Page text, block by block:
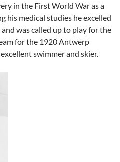
in the First World War as a
his medical studies he excelled
was called up to play for the
for the 1920 Antwerp
swimmer and skier.